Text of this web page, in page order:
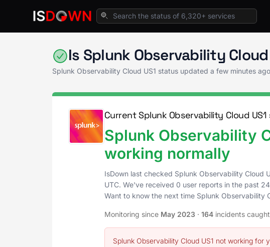
Application Monitoring Splunk Observability Cloud
Is Splunk Observability
Splunk Observability Cloud US1 status updated a few minutes ago
Current Splunk Observability Cloud
Splunk Observability
working normally
IsDown last checked Splunk Observability Cloud
UTC. We've received 0 user reports in the past
Want to know the next time Splunk Observability
Monitoring since May 2023 · 164incidents caught
Splunk Observability Cloud US1 not working for